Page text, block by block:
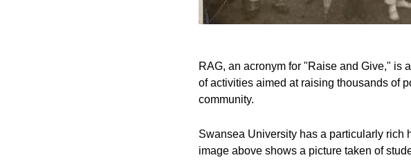
RAG, an acronym for "Raise and Give," is
of activities aimed at raising thousands of
community.
Swansea University has a particularly rich
image above shows a picture taken of